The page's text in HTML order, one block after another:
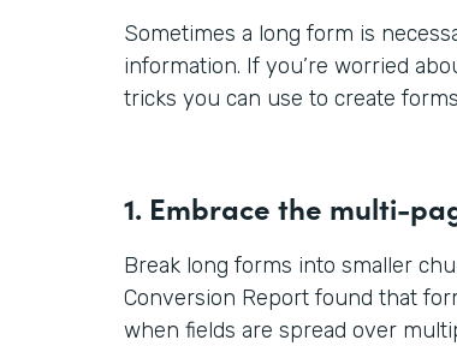
Sometimes a long form is
information. If you’re worried
tricks you can use to create
1. Embrace the multi-
Break long forms into smaller
Conversion Report found that
when fields are spread over